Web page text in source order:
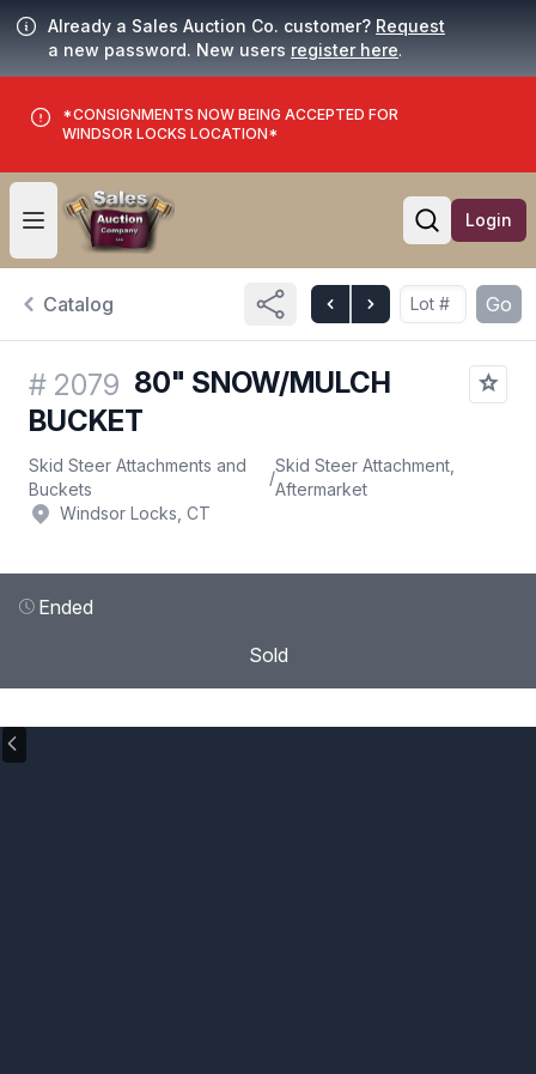
Already a Sales Auction Co. customer? Request
a new password. New users register here.
*CONSIGNMENTS NOW BEING ACCEPTED FOR
WINDSOR LOCKS LOCATION*
Open user menu
Open
Login
Catalog Go
# 2079 80" SNOW/MULCH
BUCKET
Skid Steer Attachments and
Buckets
/
Skid Steer Attachment,
Aftermarket
Windsor Locks, CT
Ended
Sold